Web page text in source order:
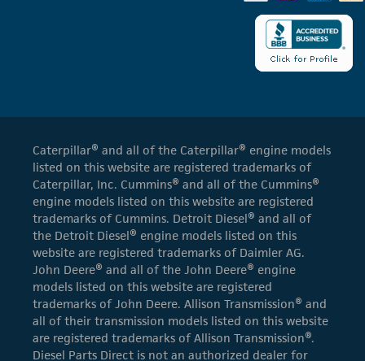
Caterpillar® and all of the Caterpillar® engine models
listed on this website are registered trademarks of
Caterpillar, Inc. Cummins® and all of the Cummins®
engine models listed on this website are registered
trademarks of Cummins. Detroit Diesel® and all of
the Detroit Diesel® engine models listed on this
website are registered trademarks of Daimler AG.
John Deere® and all of the John Deere® engine
models listed on this website are registered
trademarks of John Deere. Allison Transmission® and
all of their transmission models listed on this website
are registered trademarks of Allison Transmission®.
Diesel Parts Direct is not an authorized dealer for